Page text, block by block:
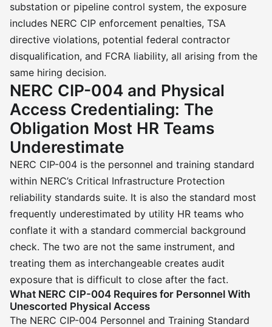
substation or pipeline control system, the exposure
includes NERC CIP enforcement penalties, TSA
directive violations, potential federal contractor
disqualification, and FCRA liability, all arising from the
same hiring decision.
NERC CIP-004 and Physical
Access Credentialing: The
Obligation Most HR Teams
Underestimate
NERC CIP-004 is the personnel and training standard
within NERC’s Critical Infrastructure Protection
reliability standards suite. It is also the standard most
frequently underestimated by utility HR teams who
conflate it with a standard commercial background
check. The two are not the same instrument, and
treating them as interchangeable creates audit
exposure that is difficult to close after the fact.
What NERC CIP-004 Requires for Personnel With
Unescorted Physical Access
The NERC CIP-004 Personnel and Training Standard